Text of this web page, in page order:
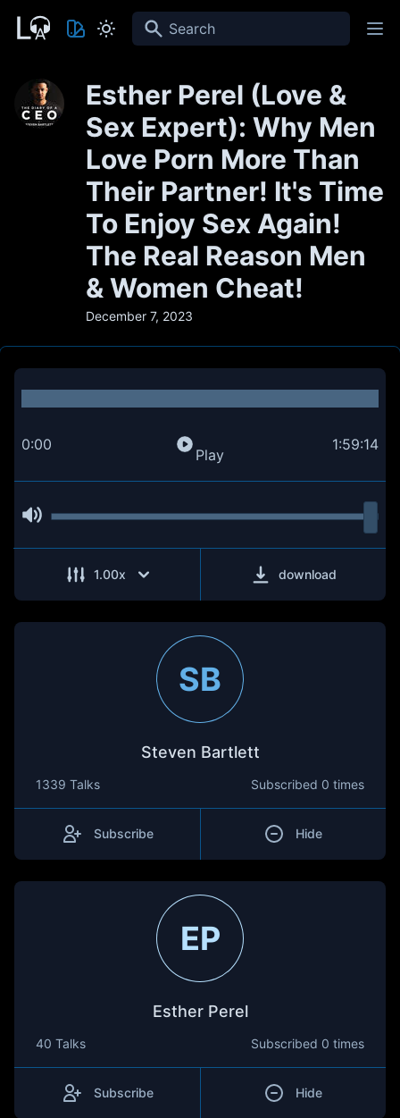
Search
Esther Perel (Love &
Sex Expert): Why Men
Love Porn More Than
Their Partner! It's Time
To Enjoy Sex Again!
The Real Reason Men
& Women Cheat!
December 7, 2023
0:00
Play
1:59:14
1.00x download
SB
Steven Bartlett
1339 Talks Subscribed 0 times
Subscribe Hide
EP
Esther Perel
40 Talks Subscribed 0 times
Subscribe Hide